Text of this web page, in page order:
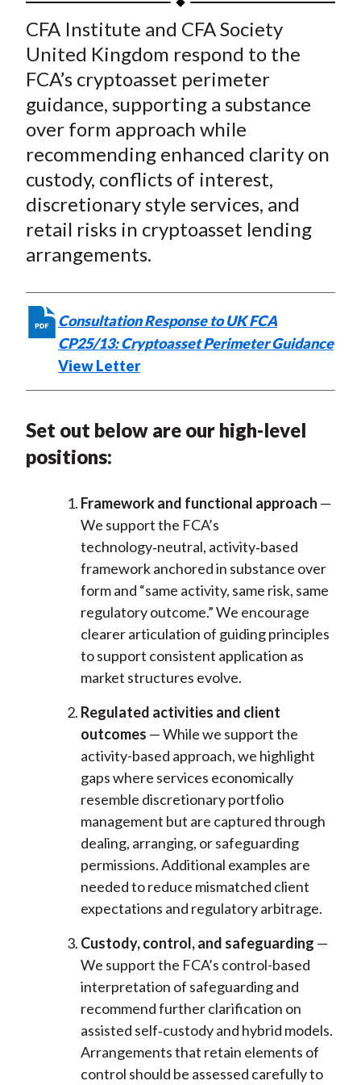
a
r
e
o
n
F
a
c
b
o
o
r
e
o
n
W
e
i
o
r
e
o
n
T
w
i
t
e
)
a
e
o
n
L
i
n
e
d
a
r
e
b
y
E
m
a
l
CFA Institute and CFA Society
United Kingdom respond to the
FCA’s cryptoasset perimeter
guidance, supporting a substance
over form approach while
recommending enhanced clarity on
custody, conflicts of interest,
discretionary style services, and
retail risks in cryptoasset lending
arrangements.
Consultation Response to UK FCA
CP25/13: Cryptoasset Perimeter Guidance
View Letter
Set out below are our high-level
positions:
Framework and functional approach —
We support the FCA’s
technology‑neutral, activity‑based
framework anchored in substance over
form and “same activity, same risk, same
regulatory outcome.” We encourage
clearer articulation of guiding principles
to support consistent application as
market structures evolve.
Regulated activities and client
outcomes — While we support the
activity-based approach, we highlight
gaps where services economically
resemble discretionary portfolio
management but are captured through
dealing, arranging, or safeguarding
permissions. Additional examples are
needed to reduce mismatched client
expectations and regulatory arbitrage.
Custody, control, and safeguarding —
We support the FCA’s control-based
interpretation of safeguarding and
recommend further clarification on
assisted self‑custody and hybrid models.
Arrangements that retain elements of
control should be assessed carefully to